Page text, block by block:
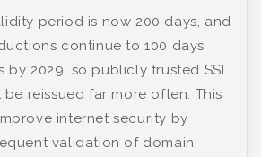
period is now 200 days, and
continue to 100 days
by 2029, so publicly trusted SSL
be reissued far more often. This
internet security by
validation of domain